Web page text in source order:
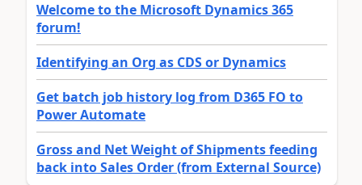
Welcome to the Microsoft Dynamics 365
forum!
Identifying an Org as CDS or Dynamics
Get batch job history log from D365 FO to
Power Automate
Gross and Net Weight of Shipments feeding
back into Sales Order (from External Source)